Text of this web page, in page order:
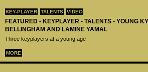
KEY-PLAYER TALENTS VIDEO
FEATURED - KEYPLAYER - TALENTS - YOUNG
BELLINGHAM AND LAMINE YAMAL
Three keyplayers at a young age
MORE